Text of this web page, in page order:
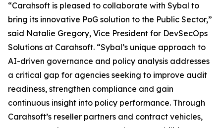
“Carahsoft is pleased to collaborate with Sybal to
bring its innovative PoG solution to the Public Sector,”
said Natalie Gregory, Vice President for DevSecOps
Solutions at Carahsoft. “Sybal’s unique approach to
AI-driven governance and policy analysis addresses
a critical gap for agencies seeking to improve audit
readiness, strengthen compliance and gain
continuous insight into policy performance. Through
Carahsoft’s reseller partners and contract vehicles,